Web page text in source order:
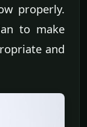
properly.
to make
and